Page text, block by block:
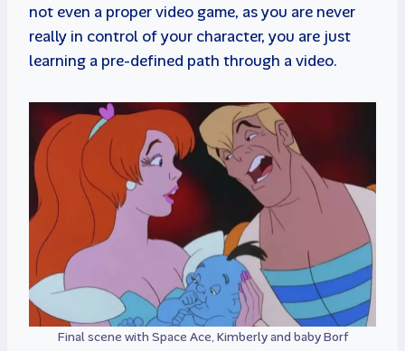
not even a proper video game, as you are never
really in control of your character, you are just
learning a pre-defined path through a video.
Final scene with Space Ace, Kimberly and baby Borf